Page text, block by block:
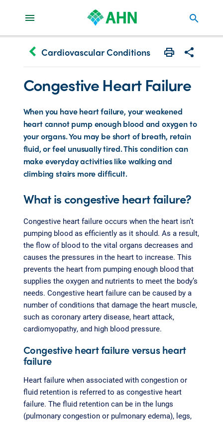
search
keyboard_arrow_left Cardiovascular Conditions Print Share
Congestive Heart Failure
When you have heart failure, your weakened
heart cannot pump enough blood and oxygen to
your organs. You may be short of breath, retain
fluid, or feel unusually tired. This condition can
make everyday activities like walking and
climbing stairs more difficult.
What is congestive heart failure?
Congestive heart failure occurs when the heart isn’t
pumping blood as efficiently as it should. As a result,
the flow of blood to the vital organs decreases and
causes the pressures in the heart to increase. This
prevents the heart from pumping enough blood that
supplies the oxygen and nutrients to meet the body’s
needs. Congestive heart failure can be caused by a
number of conditions that damage the heart muscle,
such as coronary artery disease, heart attack,
cardiomyopathy, and high blood pressure.
Congestive heart failure versus heart
failure
Heart failure when associated with congestion or
fluid retention is referred to as congestive heart
failure. The fluid retention can be in the lungs
(pulmonary congestion or pulmonary edema), legs,